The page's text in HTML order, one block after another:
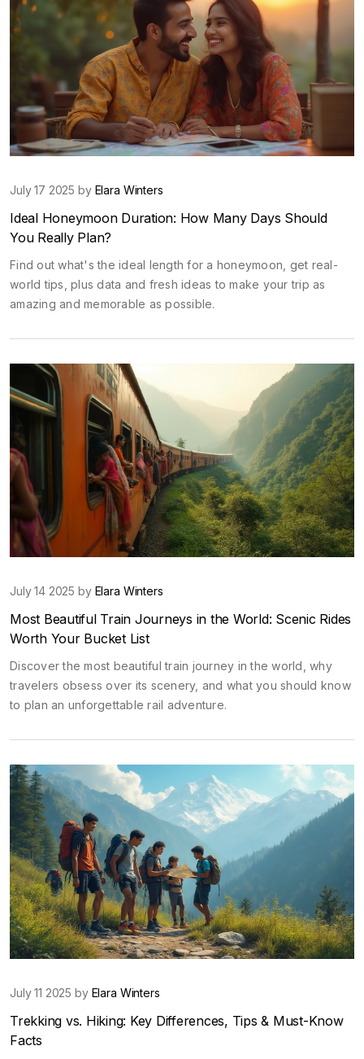
July 17 2025 by Elara Winters
Ideal Honeymoon Duration: How Many Days Should
You Really Plan?
Find out what's the ideal length for a honeymoon, get real-
world tips, plus data and fresh ideas to make your trip as
amazing and memorable as possible.
July 14 2025 by Elara Winters
Most Beautiful Train Journeys in the World: Scenic Rides
Worth Your Bucket List
Discover the most beautiful train journey in the world, why
travelers obsess over its scenery, and what you should know
to plan an unforgettable rail adventure.
July 11 2025 by Elara Winters
Trekking vs. Hiking: Key Differences, Tips & Must-Know
Facts